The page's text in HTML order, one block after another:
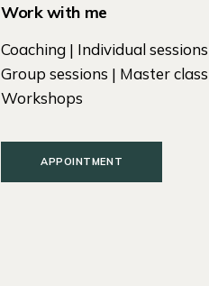
Work with me
Coaching | Individual sessions
Group sessions | Master class
Workshops
APPOINTMENT